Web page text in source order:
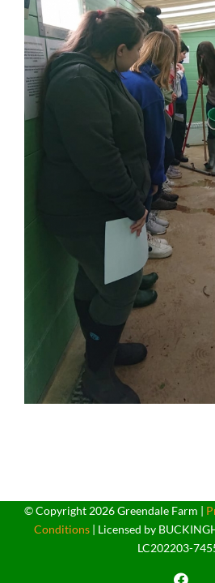
© Copyright 2026 Greendale Farm |
Conditions | Licensed by
LC202203-